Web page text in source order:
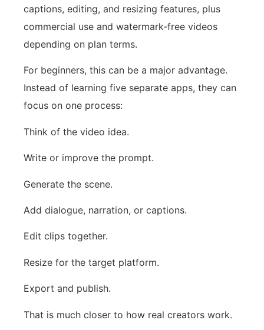
captions, editing, and resizing features, plus
commercial use and watermark-free videos
depending on plan terms.
For beginners, this can be a major advantage.
Instead of learning five separate apps, they can
focus on one process:
Think of the video idea.
Write or improve the prompt.
Generate the scene.
Add dialogue, narration, or captions.
Edit clips together.
Resize for the target platform.
Export and publish.
That is much closer to how real creators work.